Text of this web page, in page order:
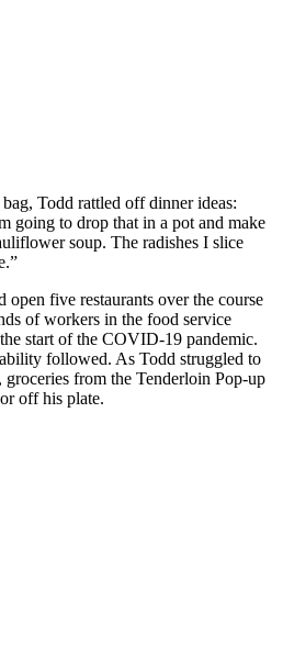
Todd rattled off dinner ideas:
going to drop that in a pot and make
soup. The radishes I slice
five restaurants over the course
of workers in the food service
start of the COVID-19 pandemic.
followed. As Todd struggled to
groceries from the Tenderloin Pop-up
off his plate.